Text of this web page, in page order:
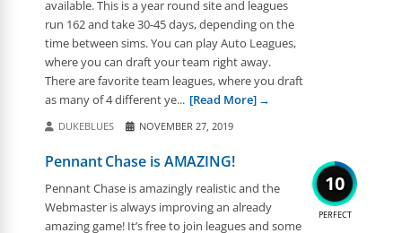
available. This is a year round site and leagues
run 162 and take 30-45 days, depending on the
time between sims. You can play Auto Leagues,
where you can draft your team right away.
There are favorite team leagues, where you draft
as many of 4 different ye... [Read More]
DUKEBLUES NOVEMBER 27, 2019
10
PERFECT
Pennant Chase is AMAZING!
Pennant Chase is amazingly realistic and the
Webmaster is always improving an already
amazing game! It’s free to join leagues and some